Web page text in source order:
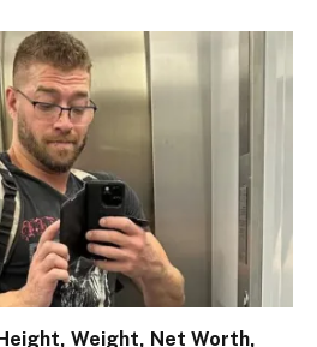
Weight, Net Worth,